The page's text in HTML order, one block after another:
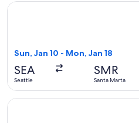
Sun, Jan 10 - Mon, Jan 18
SEA
Seattle
SMR
Santa Marta
Select avianca flight,
Select LATAM Airlines Group